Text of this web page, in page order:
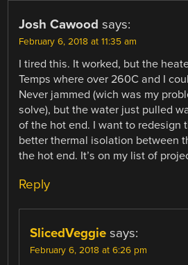
Josh Cawood says:
February 6, 2018 at 11:35 am
I tired this. It worked, but the
Temps where over 260C and I
Never jammed (wich was my
solve), but the water just pulled
of the hot end. I want to redesign
better thermal isolation between
the hot end. It’s on my list of
Reply
SlicedVeggie says:
February 6, 2018 at 6:26 pm